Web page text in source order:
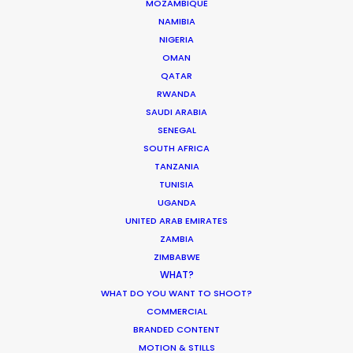
MOZAMBIQUE
NAMIBIA
NIGERIA
OMAN
QATAR
RWANDA
SAUDI ARABIA
SENEGAL
SOUTH AFRICA
TANZANIA
TUNISIA
UGANDA
UNITED ARAB EMIRATES
ZAMBIA
ZIMBABWE
WHAT?
WHAT DO YOU WANT TO SHOOT?
COMMERCIAL
BRANDED CONTENT
MOTION & STILLS
Villalba Hervas, 2, Planta 7, Oficina 3
We service productions in